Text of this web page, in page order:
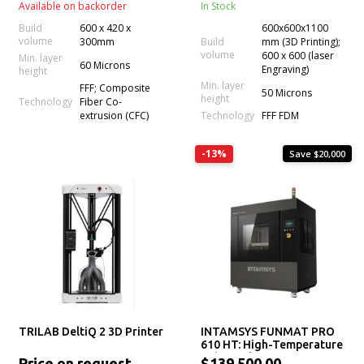
Available on backorder
Build
volume
600 x 420 x
300mm
Min. layer
height
60 Microns
Technology
FFF; Composite
Fiber Co-
extrusion (CFC)
In Stock
Build
volume
600x600x1100
mm (3D Printing);
600 x 600 (laser
Engraving)
Min. layer
height
50 Microns
Technology FFF FDM
TRILAB DeltiQ 2 3D Printer
-13% Save $20,000
INTAMSYS FUNMAT PRO
610 HT: High-Temperature
Industrial 3D Printer